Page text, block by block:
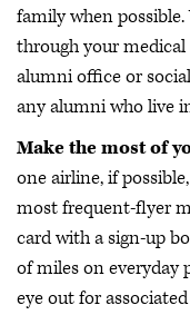
family when
through your medical
alumni office or
any alumni who live
Make the most of
one airline, if
most frequent-flyer
card with a sign-up
of miles on everyday
eye out for